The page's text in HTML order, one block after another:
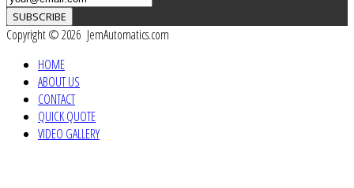
SUBSCRIBE
Copyright © 2026 JemAutomatics.com
HOME
ABOUT US
CONTACT
QUICK QUOTE
VIDEO GALLERY